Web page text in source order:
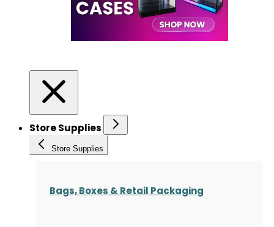
Store Supplies
Store Supplies
Bags, Boxes & Retail Packaging